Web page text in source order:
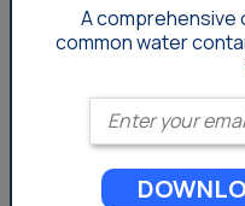
water is a relatively
but is something to
a part of the
sued DuPont in 2005
both humans and the
A comprehensive
commonwater